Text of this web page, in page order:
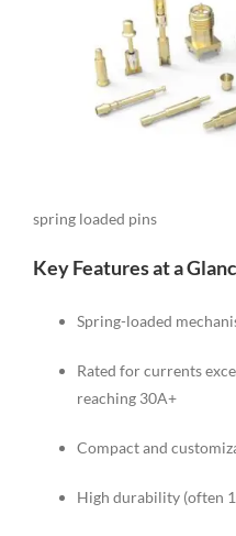
spring loaded pins
Key Features at a
Spring-loaded
Rated for currents
reaching 30A+
Compact and
High durability (often